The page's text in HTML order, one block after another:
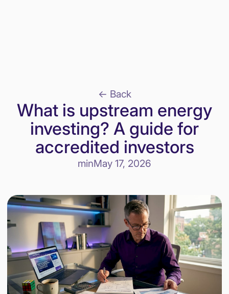
<- Back
What is upstream energy
investing? A guide for
accredited investors
minMay 17, 2026